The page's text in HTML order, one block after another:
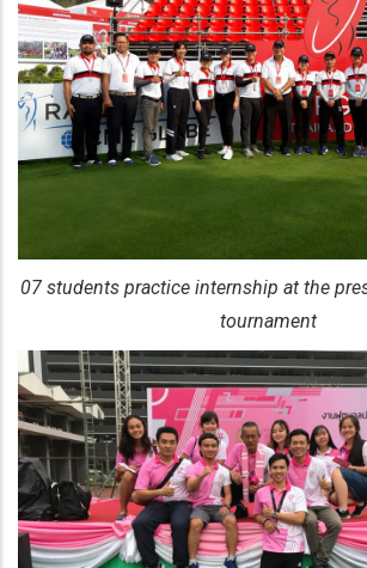
07 students practice internship at the
tournament